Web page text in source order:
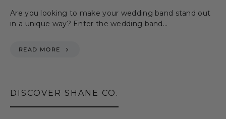
Are you looking to make your wedding band stand out
in a unique way? Enter the wedding band…
READ MORE
DISCOVER SHANE CO.